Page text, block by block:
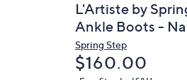
L'Artiste by
Ankle Boots -
Spring Step
Deleted
$160.00